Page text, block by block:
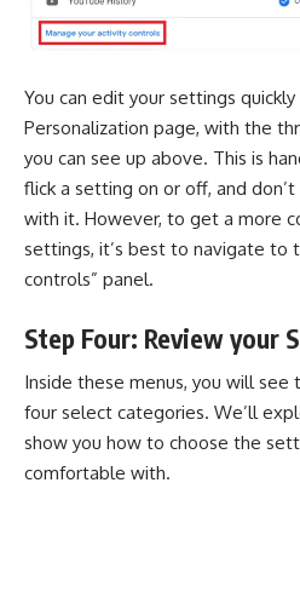
You can edit your settings
Personalization page, with the
you can see up above. This is
flick a setting on or off, and
with it. However, to get a more
settings, it’s best to navigate to
controls” panel.
Step Four: Review your
Inside these menus, you will
four select categories. We’ll
show you how to choose the
comfortable with.